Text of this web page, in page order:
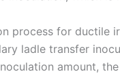
process for ductile
ladle transfer
amount,